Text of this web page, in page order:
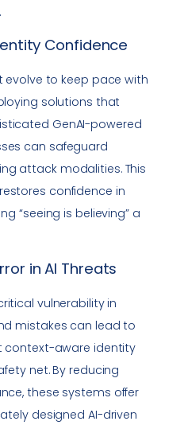
Confidence
to keep pace with
solutions that
GenAI-powered
can safeguard
attack modalities. This
confidence in
“seeing is believing” a
in AI Threats
vulnerability in
mistakes can lead to
context-aware identity
net. By reducing
these systems offer
designed AI-driven